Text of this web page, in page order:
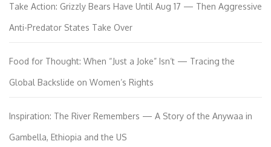
Take Action: Grizzly Bears Have Until Aug 17 — Then Aggressive
Anti-Predator States Take Over
Food for Thought: When “Just a Joke” Isn’t — Tracing the
Global Backslide on Women’s Rights
Inspiration: The River Remembers — A Story of the Anywaa in
Gambella, Ethiopia and the US